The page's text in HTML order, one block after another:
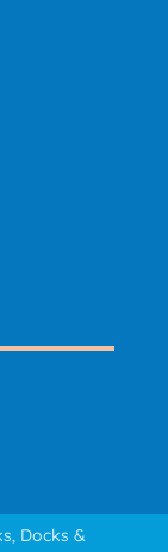
Docks &